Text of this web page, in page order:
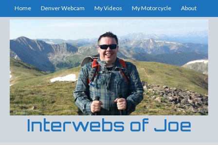
Home Denver Webcam My Videos My Motorcycle About
Interwebs of Joe